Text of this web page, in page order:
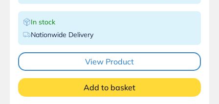
In stock
Nationwide Delivery
View Product
Add to basket